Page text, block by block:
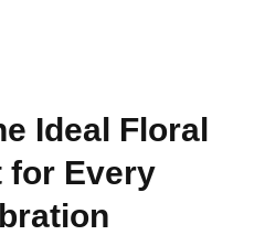
Ideal Floral
for Every